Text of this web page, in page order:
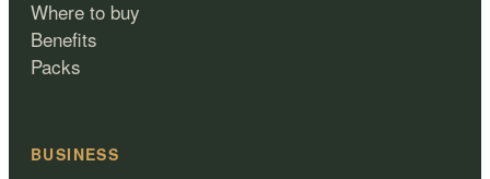
Where to buy
Benefits
Packs
BUSINESS